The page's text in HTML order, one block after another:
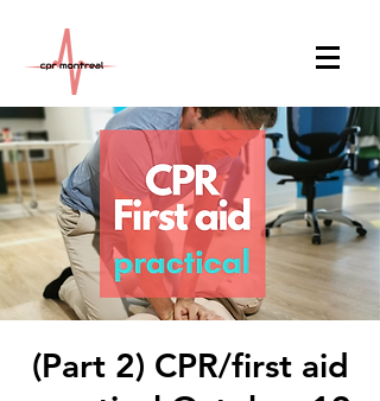
(Part 2) CPR/first aid